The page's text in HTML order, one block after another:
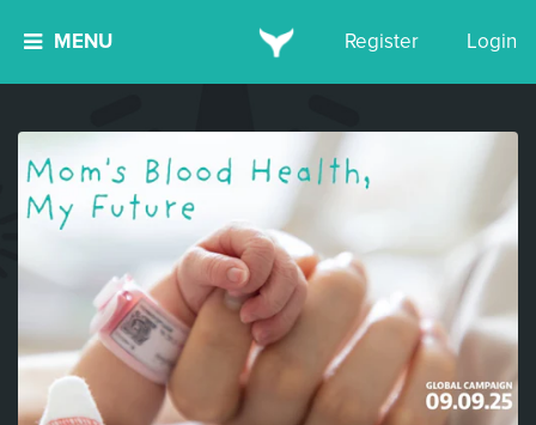
MENU Register Login